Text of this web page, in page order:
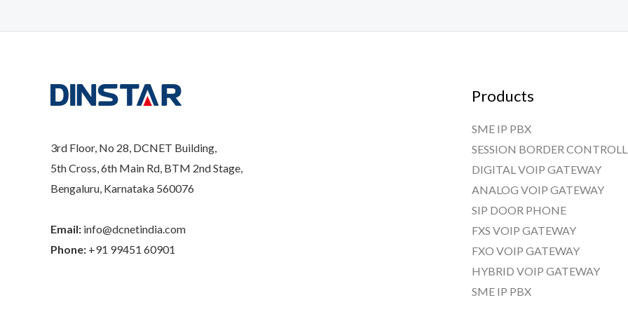
3rd Floor, No 28, DCNET Building,
5th Cross, 6th Main Rd, BTM 2nd Stage,
Bengaluru, Karnataka 560076
Email: info@dcnetindia.com
Phone: +91 99451 60901
Products
SME IP PBX
SESSION BORDER
DIGITAL VOIP GATEWAY
ANALOG VOIP GATEWAY
SIP DOOR PHONE
FXS VOIP GATEWAY
FXO VOIP GATEWAY
HYBRID VOIP GATEWAY
SME IP PBX